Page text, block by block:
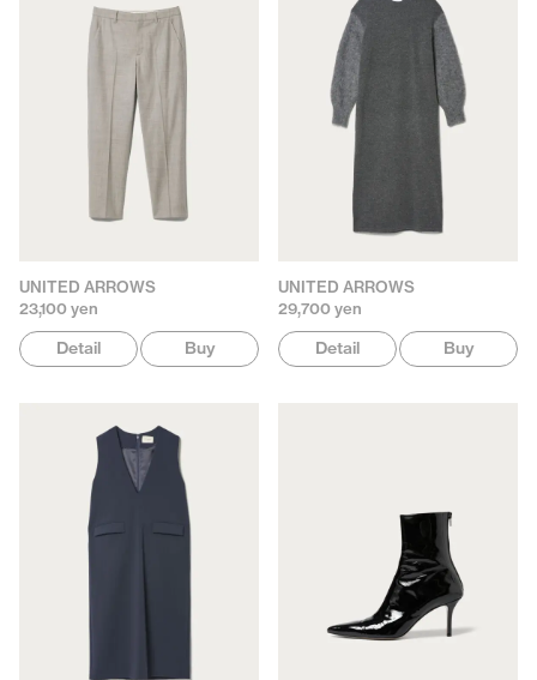
UNITED ARROWS
23,100 yen
Detail Buy
UNITED ARROWS
29,700 yen
Detail Buy